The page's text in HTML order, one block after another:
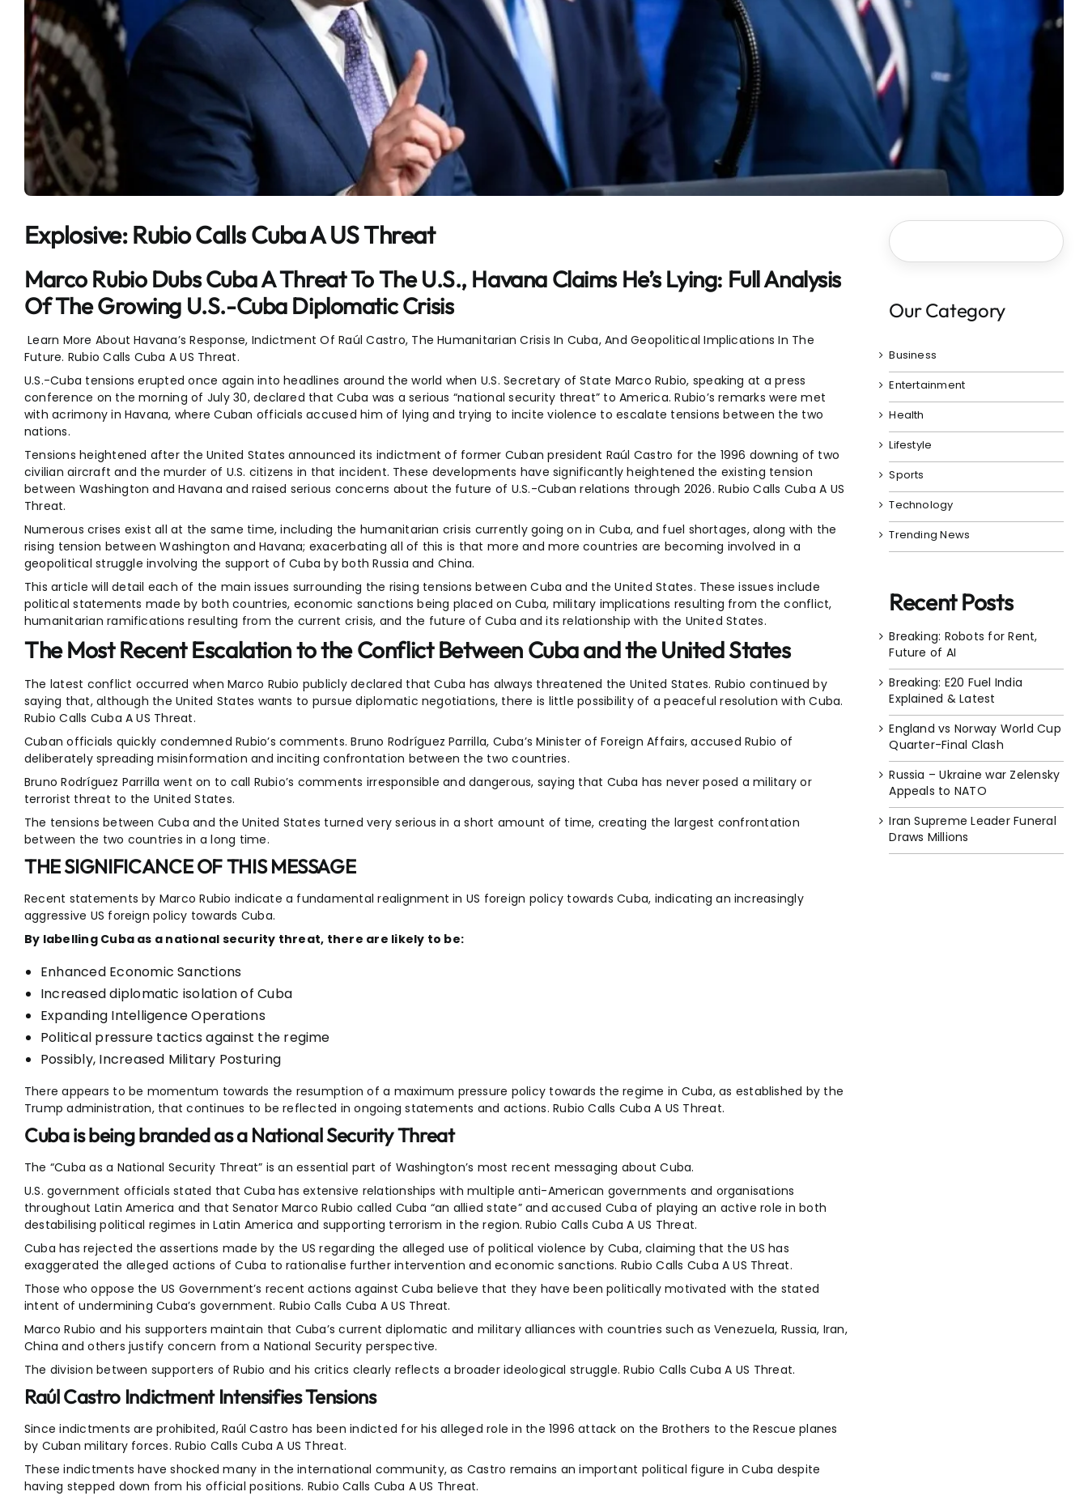
Explosive: Rubio Calls Cuba A US Threat
Marco Rubio Dubs Cuba A Threat To The U.S., Havana Claims He’s Lying: Full Analysis
Of The Growing U.S.-Cuba Diplomatic Crisis
Learn More About Havana’s Response, Indictment Of Raúl Castro, The Humanitarian Crisis In Cuba, And Geopolitical Implications In The
Future. Rubio Calls Cuba A US Threat.
U.S.-Cuba tensions erupted once again into headlines around the world when U.S. Secretary of State Marco Rubio, speaking at a press
conference on the morning of July 30, declared that Cuba was a serious “national security threat” to America. Rubio’s remarks were met
with acrimony in Havana, where Cuban officials accused him of lying and trying to incite violence to escalate tensions between the two
nations.
Tensions heightened after the United States announced its indictment of former Cuban president Raúl Castro for the 1996 downing of two
civilian aircraft and the murder of U.S. citizens in that incident. These developments have significantly heightened the existing tension
between Washington and Havana and raised serious concerns about the future of U.S.-Cuban relations through 2026. Rubio Calls Cuba A US
Threat.
Numerous crises exist all at the same time, including the humanitarian crisis currently going on in Cuba, and fuel shortages, along with the
rising tension between Washington and Havana; exacerbating all of this is that more and more countries are becoming involved in a
geopolitical struggle involving the support of Cuba by both Russia and China.
This article will detail each of the main issues surrounding the rising tensions between Cuba and the United States. These issues include
political statements made by both countries, economic sanctions being placed on Cuba, military implications resulting from the conflict,
humanitarian ramifications resulting from the current crisis, and the future of Cuba and its relationship with the United States.
The Most Recent Escalation to the Conflict Between Cuba and the United States
The latest conflict occurred when Marco Rubio publicly declared that Cuba has always threatened the United States. Rubio continued by
saying that, although the United States wants to pursue diplomatic negotiations, there is little possibility of a peaceful resolution with Cuba.
Rubio Calls Cuba A US Threat.
Cuban officials quickly condemned Rubio’s comments. Bruno Rodríguez Parrilla, Cuba’s Minister of Foreign Affairs, accused Rubio of
deliberately spreading misinformation and inciting confrontation between the two countries.
Bruno Rodríguez Parrilla went on to call Rubio’s comments irresponsible and dangerous, saying that Cuba has never posed a military or
terrorist threat to the United States.
The tensions between Cuba and the United States turned very serious in a short amount of time, creating the largest confrontation
between the two countries in a long time.
THE SIGNIFICANCE OF THIS MESSAGE
Recent statements by Marco Rubio indicate a fundamental realignment in US foreign policy towards Cuba, indicating an increasingly
aggressive US foreign policy towards Cuba.
By labelling Cuba as a national security threat, there are likely to be:
Enhanced Economic Sanctions
Increased diplomatic isolation of Cuba
Expanding Intelligence Operations
Political pressure tactics against the regime
Possibly, Increased Military Posturing
There appears to be momentum towards the resumption of a maximum pressure policy towards the regime in Cuba, as established by the
Trump administration, that continues to be reflected in ongoing statements and actions. Rubio Calls Cuba A US Threat.
Cuba is being branded as a National Security Threat
The “Cuba as a National Security Threat” is an essential part of Washington’s most recent messaging about Cuba.
U.S. government officials stated that Cuba has extensive relationships with multiple anti-American governments and organisations
throughout Latin America and that Senator Marco Rubio called Cuba “an allied state” and accused Cuba of playing an active role in both
destabilising political regimes in Latin America and supporting terrorism in the region. Rubio Calls Cuba A US Threat.
Cuba has rejected the assertions made by the US regarding the alleged use of political violence by Cuba, claiming that the US has
exaggerated the alleged actions of Cuba to rationalise further intervention and economic sanctions. Rubio Calls Cuba A US Threat.
Those who oppose the US Government’s recent actions against Cuba believe that they have been politically motivated with the stated
intent of undermining Cuba’s government. Rubio Calls Cuba A US Threat.
Marco Rubio and his supporters maintain that Cuba’s current diplomatic and military alliances with countries such as Venezuela, Russia, Iran,
China and others justify concern from a National Security perspective.
The division between supporters of Rubio and his critics clearly reflects a broader ideological struggle. Rubio Calls Cuba A US Threat.
Raúl Castro Indictment Intensifies Tensions
Since indictments are prohibited, Raúl Castro has been indicted for his alleged role in the 1996 attack on the Brothers to the Rescue planes
by Cuban military forces. Rubio Calls Cuba A US Threat.
These indictments have shocked many in the international community, as Castro remains an important political figure in Cuba despite
having stepped down from his official positions. Rubio Calls Cuba A US Threat.
Our Category
Business
Entertainment
Health
Lifestyle
Sports
Technology
Trending News
Recent Posts
Breaking: Robots for Rent,
Future of AI
Breaking: E20 Fuel India
Explained & Latest
England vs Norway World Cup
Quarter-Final Clash
Russia – Ukraine war Zelensky
Appeals to NATO
Iran Supreme Leader Funeral
Draws Millions